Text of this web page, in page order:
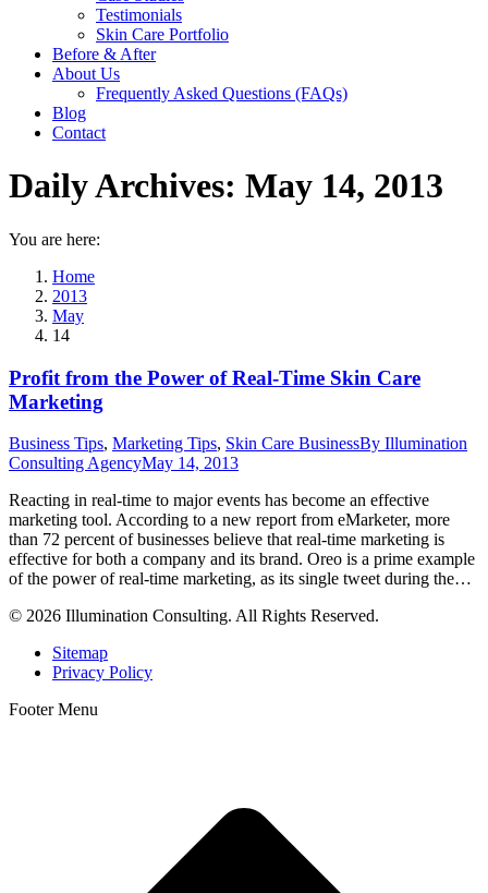
Testimonials
Skin Care Portfolio
Before & After
About Us
Frequently Asked Questions (FAQs)
Blog
Contact
Daily Archives: May 14, 2013
You are here:
Home
2013
May
14
Profit from the Power of Real-Time Skin Care
Marketing
Business Tips, Marketing Tips, Skin Care BusinessBy Illumination
Consulting AgencyMay 14, 2013
Reacting in real-time to major events has become an effective
marketing tool. According to a new report from eMarketer, more
than 72 percent of businesses believe that real-time marketing is
effective for both a company and its brand. Oreo is a prime example
of the power of real-time marketing, as its single tweet during the…
© 2026 Illumination Consulting. All Rights Reserved.
Sitemap
Privacy Policy
Footer Menu